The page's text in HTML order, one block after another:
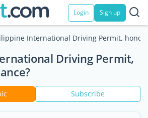
Login Sign up
International Driving Permit,
Driving Permit,
Subscribe